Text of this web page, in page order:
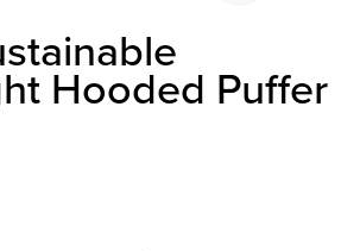
Hooded Puffer